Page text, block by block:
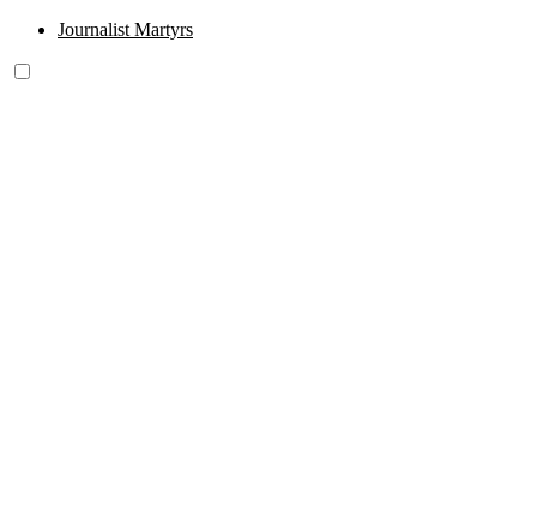
Journalist Martyrs